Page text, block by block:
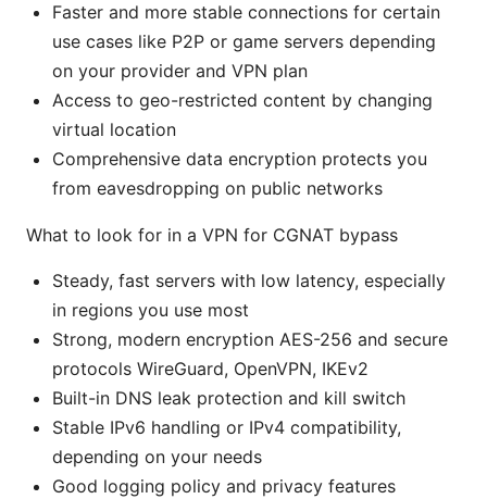
Faster and more stable connections for certain
use cases like P2P or game servers depending
on your provider and VPN plan
Access to geo-restricted content by changing
virtual location
Comprehensive data encryption protects you
from eavesdropping on public networks
What to look for in a VPN for CGNAT bypass
Steady, fast servers with low latency, especially
in regions you use most
Strong, modern encryption AES-256 and secure
protocols WireGuard, OpenVPN, IKEv2
Built-in DNS leak protection and kill switch
Stable IPv6 handling or IPv4 compatibility,
depending on your needs
Good logging policy and privacy features